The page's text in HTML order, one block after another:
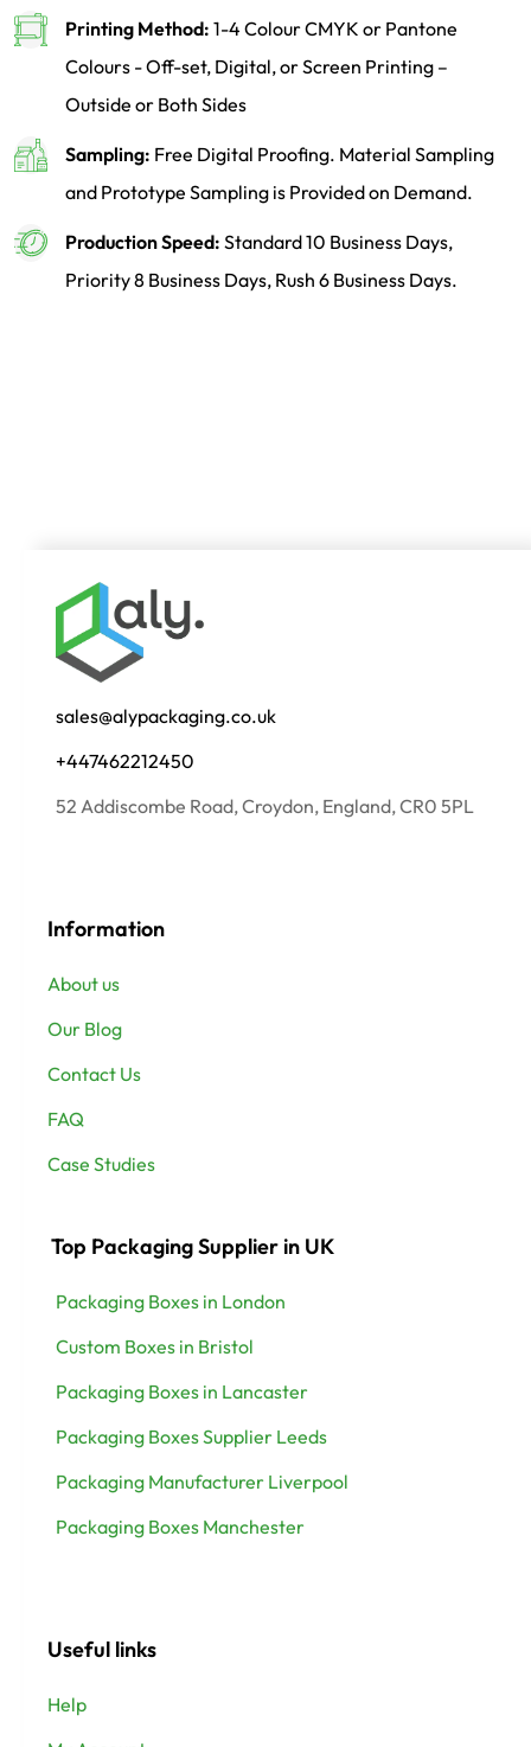
Printing Method: 1-4 Colour CMYK or Pantone
Colours - Off-set, Digital, or Screen Printing –
Outside or Both Sides
Sampling: Free Digital Proofing. Material Sampling
and Prototype Sampling is Provided on Demand.
Production Speed: Standard 10 Business Days,
Priority 8 Business Days, Rush 6 Business Days.
sales@alypackaging.co.uk
+447462212450
52 Addiscombe Road, Croydon, England, CR0 5PL
Information
About us
Our Blog
Contact Us
FAQ
Case Studies
Top Packaging Supplier in UK
Packaging Boxes in London
Custom Boxes in Bristol
Packaging Boxes in Lancaster
Packaging Boxes Supplier Leeds
Packaging Manufacturer Liverpool
Packaging Boxes Manchester
Useful links
Help